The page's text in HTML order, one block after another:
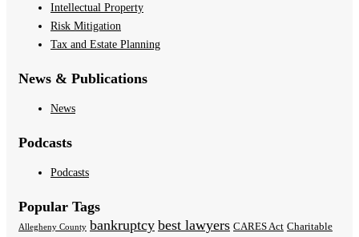
Intellectual Property
Risk Mitigation
Tax and Estate Planning
News & Publications
News
Podcasts
Podcasts
Popular Tags
Allegheny County bankruptcy best lawyers CARES Act Charitable